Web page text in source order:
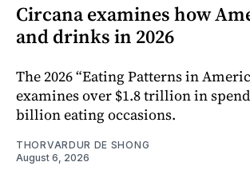
Circana examines how
and drinks in 2026
The 2026 “Eating Patterns in
examines over $1.8 trillion in
billion eating occasions.
THORVARDUR DE SHONG
August 6, 2026